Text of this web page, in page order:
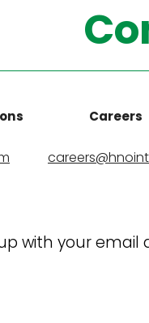
Careers
with your email